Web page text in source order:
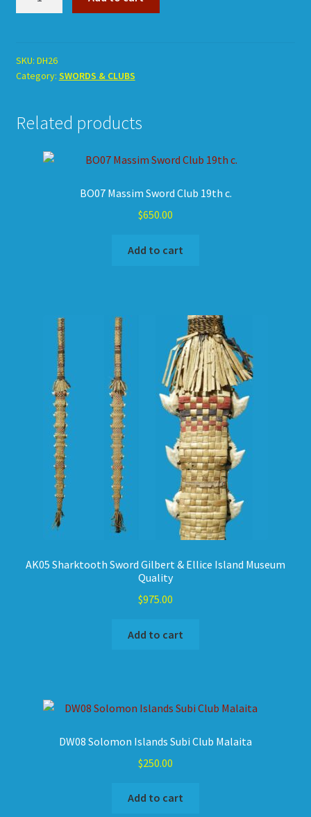
quantity
SKU: DH26
Category: SWORDS & CLUBS
Related products
BO07 Massim Sword Club 19th c.
$650.00
Add to cart
AK05 Sharktooth Sword Gilbert & Ellice Island Museum
Quality
$975.00
Add to cart
DW08 Solomon Islands Subi Club Malaita
$250.00
Add to cart